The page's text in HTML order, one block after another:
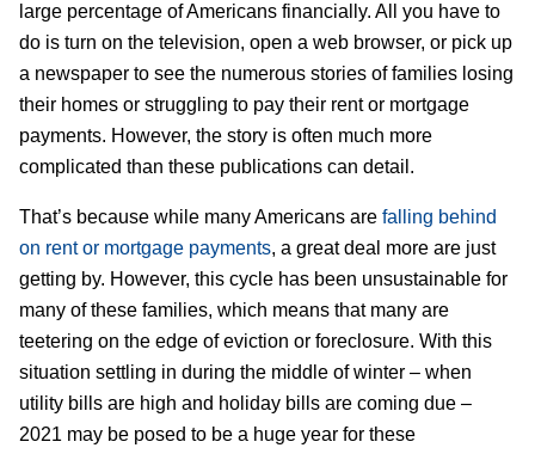
large percentage of Americans financially. All you have to
do is turn on the television, open a web browser, or pick up
a newspaper to see the numerous stories of families losing
their homes or struggling to pay their rent or mortgage
payments. However, the story is often much more
complicated than these publications can detail.
That’s because while many Americans are falling behind
on rent or mortgage payments, a great deal more are just
getting by. However, this cycle has been unsustainable for
many of these families, which means that many are
teetering on the edge of eviction or foreclosure. With this
situation settling in during the middle of winter – when
utility bills are high and holiday bills are coming due –
2021 may be posed to be a huge year for these